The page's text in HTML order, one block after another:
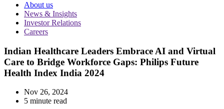
About us
News & Insights
Investor Relations
Careers
Indian Healthcare Leaders Embrace AI and Virtual
Care to Bridge Workforce Gaps: Philips Future
Health Index India 2024
Nov 26, 2024
5 minute read